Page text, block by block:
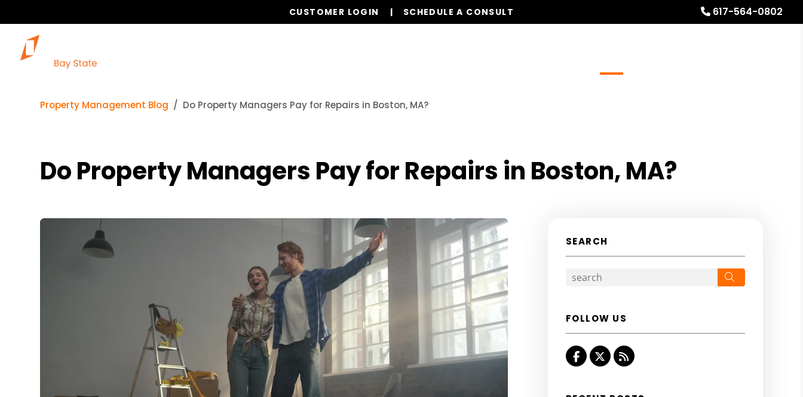
617-564-0802
CUSTOMER LOGIN SCHEDULE A CONSULT
Property Management Blog Do Property Managers Pay for Repairs in Boston, MA?
Do Property Managers Pay for Repairs in Boston, MA?
SEARCH
FOLLOW US
Facebook
Twitter
RSS